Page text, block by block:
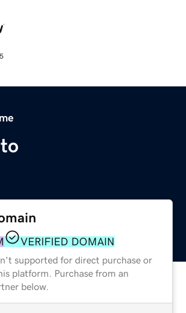
VERIFIED DOMAIN
supported for direct purchase or
platform. Purchase from an
below.